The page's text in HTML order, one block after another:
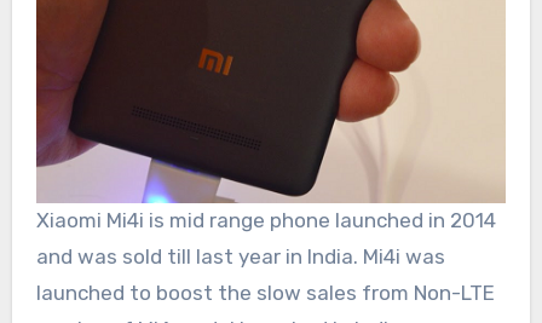
Xiaomi Mi4i is mid range phone launched in 2014
and was sold till last year in India. Mi4i was
launched to boost the slow sales from Non-LTE